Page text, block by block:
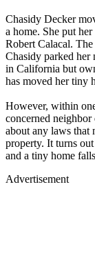
Chasidy Decker
a home. She put
Robert Calacal.
Chasidy parked
in California but
has moved her tiny
However, within
concerned
about any laws that
property. It turns
and a tiny home
Advertisement